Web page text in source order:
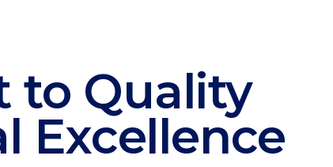
to Quality
Excellence